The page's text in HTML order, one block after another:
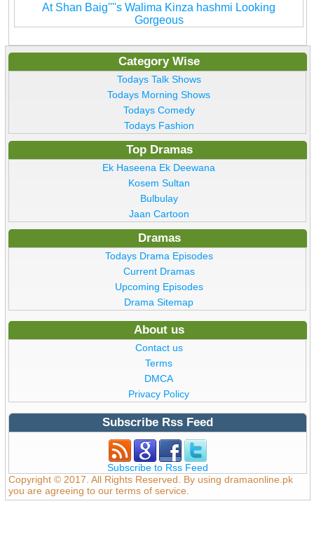
At Shan Baig''''s Walima Kinza hashmi Looking
Gorgeous
Category Wise
Todays Talk Shows
Todays Morning Shows
Todays Comedy
Todays Fashion
Top Dramas
Ek Haseena Ek Deewana
Kosem Sultan
Bulbulay
Jaan Cartoon
Dramas
Todays Drama Episodes
Current Dramas
Upcoming Episodes
Drama Sitemap
About us
Contact us
Terms
DMCA
Privacy Policy
Subscribe Rss Feed
Subscribe to Rss Feed
Copyright © 2017. All Rights Reserved. By using dramaonline.pk
you are agreeing to our terms of service.